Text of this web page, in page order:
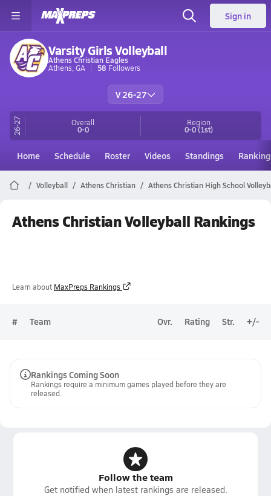
Sign in
Varsity Girls Volleyball
Athens Christian Eagles
Athens, GA
58 Followers
V 26-27
26-27 Overall
0-0
Region
0-0(1st)
Home Schedule Roster Videos Standings
Volleyball Athens Christian Athens Christian High School
Athens Christian Volleyball Rankings
Learn about MaxPreps Rankings
# Team Ovr. Rating Str. +/-
Rankings Coming Soon
Rankings require a minimum games played before they are
released.
Follow the team
Get notified when latest rankings are released.